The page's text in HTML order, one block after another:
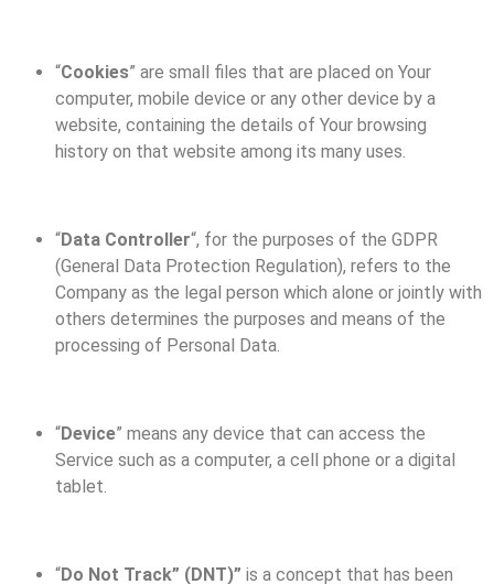
“Cookies” are small files that are placed on Your
computer, mobile device or any other device by a
website, containing the details of Your browsing
history on that website among its many uses.
“Data Controller“, for the purposes of the GDPR
(General Data Protection Regulation), refers to the
Company as the legal person which alone or jointly with
others determines the purposes and means of the
processing of Personal Data.
“Device” means any device that can access the
Service such as a computer, a cell phone or a digital
tablet.
“Do Not Track” (DNT)” is a concept that has been